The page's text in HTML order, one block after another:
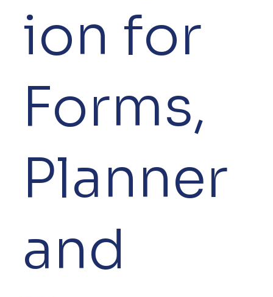
ion for
Forms,
Planner
and